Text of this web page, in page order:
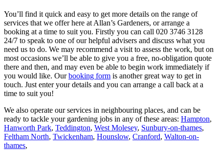
You’ll find it quick and easy to get more details on the range of
services that we offer here at Allan’s Gardeners, or arrange a
booking at a time to suit you. Firstly you can call 020 3746 3128
24/7 to speak to one of our helpful advisers and discuss what you
need us to do. We may recommend a visit to assess the work, but on
most occasions we’ll be able to give you a free, no-obligation quote
there and then, and may even be able to begin work immediately if
you would like. Ourbooking form is another great way to get in
touch. Just enter your details and you can arrange a call back at a
time to suit you!
We also operate our services in neighbouring places, and can be
ready to tackle your gardening jobs in any of these areas: Hampton,
Hanworth Park, Teddington, West Molesey, Sunbury-on-thames,
Feltham North, Twickenham, Hounslow, Cranford, Walton-on-
thames,